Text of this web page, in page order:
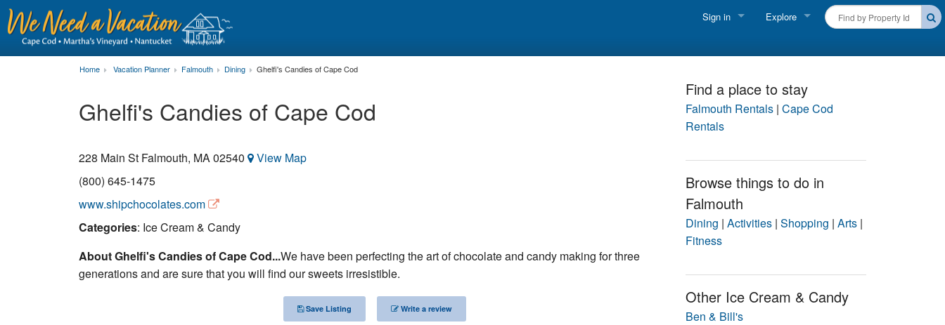
Sign in
Owner login
Explore
Martha's Vineyard Rentals
THINGS TO DO
Home Vacation Planner Falmouth Dining Ghelfi's Candies of Cape Cod
Ghelfi's Candies of Cape Cod
228 Main St Falmouth, MA02540
View Map
(800) 645-1475
www.shipchocolates.com
Categories: Ice Cream & Candy
About Ghelfi's Candies of Cape Cod...We have been perfecting the art of chocolate and candy making for three
generations and are sure that you will find our sweets irresistible.
Save Listing Write a review
Find a place to stay
Falmouth Rentals| Cape Cod
Rentals
Browse things to do in
Falmouth
Dining | Activities| Shopping | Arts|
Fitness
Other Ice Cream & Candy
Ben & Bill's